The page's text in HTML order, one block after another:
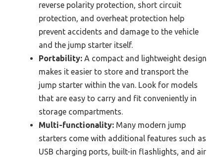
reverse polarity protection, short circuit
protection, and overheat protection help
prevent accidents and damage to the vehicle
and the jump starter itself.
Portability: A compact and lightweight design
makes it easier to store and transport the
jump starter within the van. Look for models
that are easy to carry and fit conveniently in
storage compartments.
Multi-functionality: Many modern jump
starters come with additional features such as
USB charging ports, built-in flashlights, and air